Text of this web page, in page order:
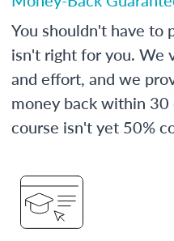
You shouldn't have to
isn't right for you. We
and effort, and we
money back within
course isn't yet 50%